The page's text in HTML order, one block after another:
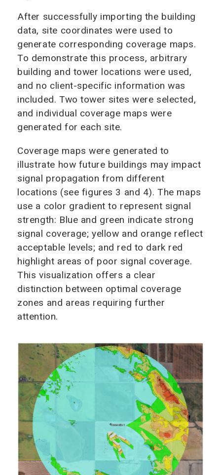
After successfully importing the building
data, site coordinates were used to
generate corresponding coverage maps.
To demonstrate this process, arbitrary
building and tower locations were used,
and no client-specific information was
included. Two tower sites were selected,
and individual coverage maps were
generated for each site.
Coverage maps were generated to
illustrate how future buildings may impact
signal propagation from different
locations (see figures 3 and 4). The maps
use a color gradient to represent signal
strength: Blue and green indicate strong
signal coverage; yellow and orange reflect
acceptable levels; and red to dark red
highlight areas of poor signal coverage.
This visualization offers a clear
distinction between optimal coverage
zones and areas requiring further
attention.